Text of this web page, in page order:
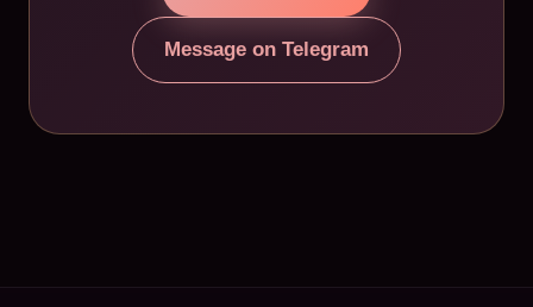
Message on Telegram